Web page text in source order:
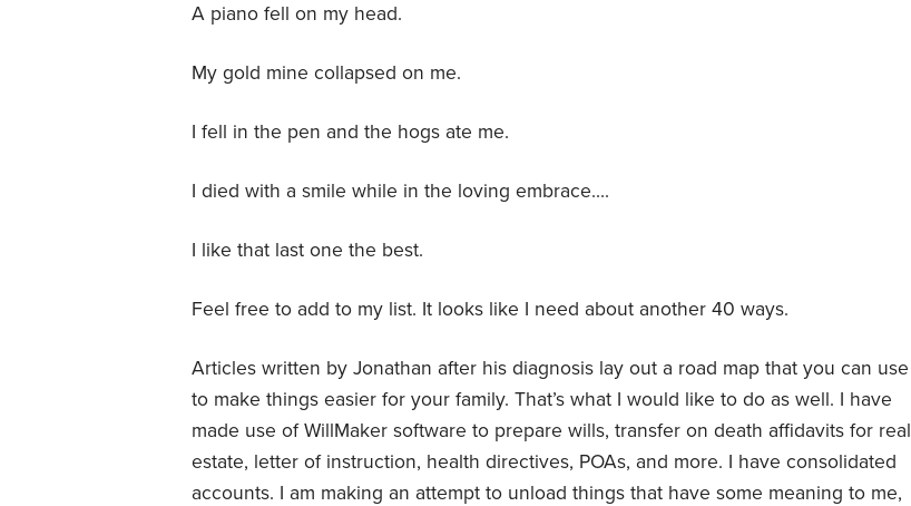
A piano fell on my head.
My gold mine collapsed on me.
I fell in the pen and the hogs ate me.
I died with a smile while in the loving embrace….
I like that last one the best.
Feel free to add to my list. It looks like I need about another 40 ways.
Articles written by Jonathan after his diagnosis lay out a road map that you can use
to make things easier for your family. That’s what I would like to do as well. I have
made use of WillMaker software to prepare wills, transfer on death affidavits for real
estate, letter of instruction, health directives, POAs, and more. I have consolidated
accounts. I am making an attempt to unload things that have some meaning to me,